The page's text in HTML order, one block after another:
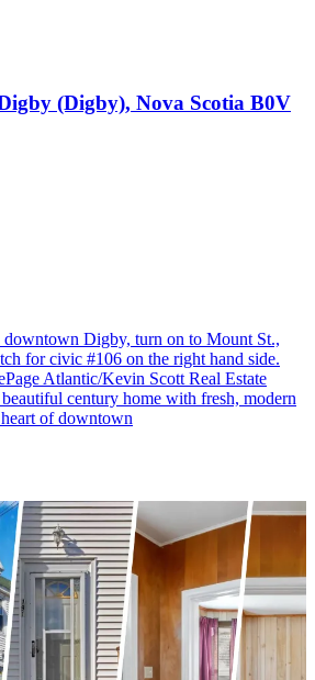
(Digby), Nova Scotia B0V
Digby, turn on to Mount St.,
for civic #106 on the right hand side.
Atlantic/Kevin Scott Real Estate
century home with fresh, modern
of downtown